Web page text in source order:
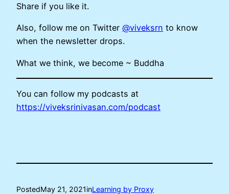
Share if you like it.
Also, follow me on Twitter @viveksrn to know
when the newsletter drops.
What we think, we become ~ Buddha
You can follow my podcasts at
https://viveksrinivasan.com/podcast
PostedMay 21, 2021inLearning by Proxy